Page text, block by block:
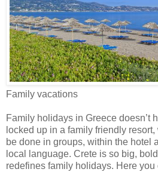
Family vacations
Family holidays in Greece doesn’t
locked up in a family friendly
be done in groups, within the hotel
local language. Crete is so big,
redefines family holidays. Here